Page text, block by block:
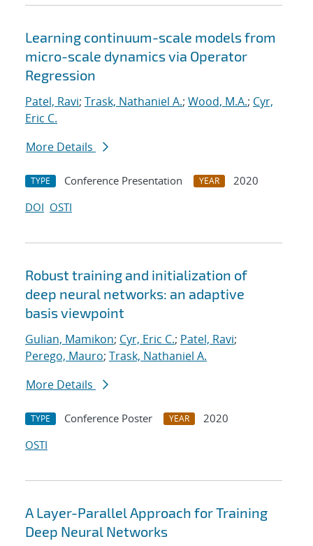
Learning continuum-scale models from
micro-scale dynamics via Operator
Regression
Patel, Ravi; Trask, Nathaniel A.; Wood, M.A.; Cyr,
Eric C.
More Details
TYPE Conference Presentation YEAR
2020
DOI OSTI
Robust training and initialization of
deep neural networks: an adaptive
basis viewpoint
Gulian, Mamikon; Cyr, Eric C.; Patel, Ravi;
Perego, Mauro; Trask, Nathaniel A.
More Details
TYPE Conference Poster YEAR
2020
OSTI
A Layer-Parallel Approach for Training
Deep Neural Networks